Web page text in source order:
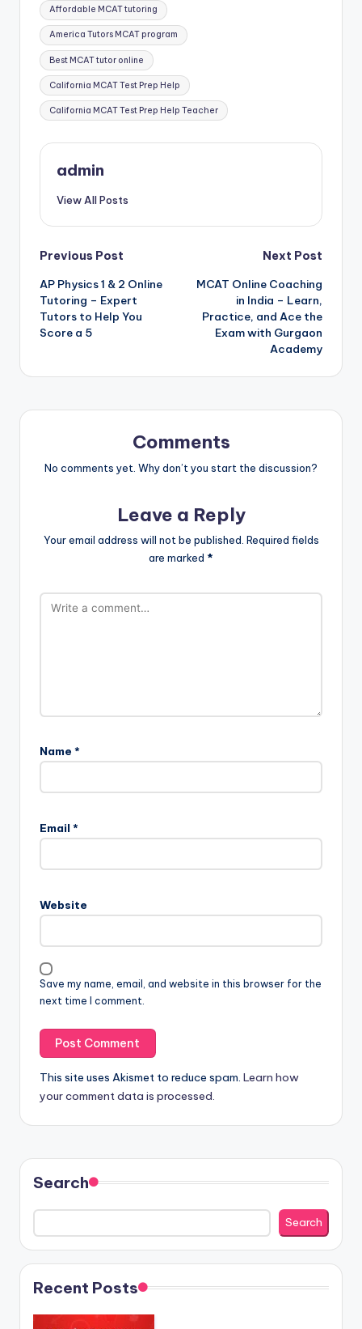
Tags:
Affordable MCAT tutoring
America Tutors MCAT program
Best MCAT tutor online
California MCAT Test Prep Help
California MCAT Test Prep Help Teacher
admin
View All Posts
Post
navigation
Previous Post
AP Physics 1 & 2 Online
Tutoring – Expert
Tutors to Help You
Score a 5
Next Post
MCAT Online Coaching
in India – Learn,
Practice, and Ace the
Exam with Gurgaon
Academy
Comments
No comments yet. Why don’t you start the discussion?
Leave a Reply
Your email address will not be published. Required fields
are marked *
Name *
Email *
Website
Save my name, email, and website in this browser for the
next time I comment.
This site uses Akismet to reduce spam. Learn how
your comment data is processed.
Search
Search
Recent Posts